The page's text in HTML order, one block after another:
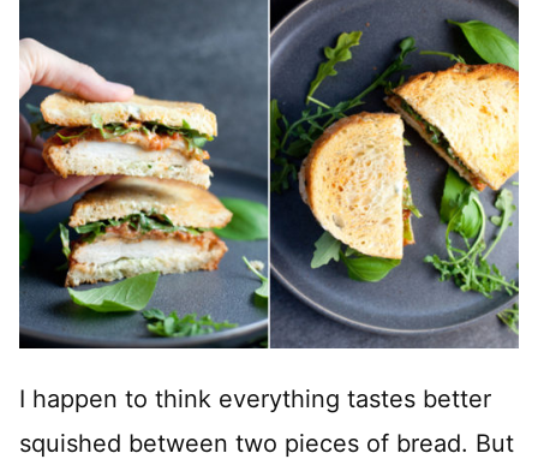
I happen to think everything tastes better
squished between two pieces of bread. But